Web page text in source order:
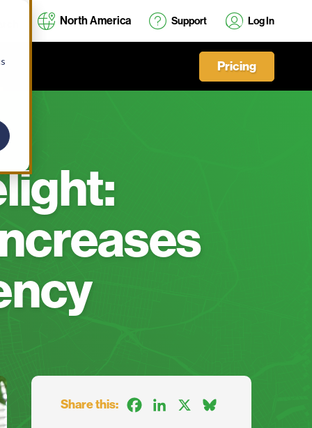
North America Support Log In
Pricing
Share this: FacebookLinkedIn